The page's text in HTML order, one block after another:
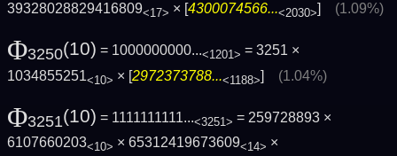
39328028829416809<17> × [4300074566...<2030>] (1.09%)
Φ3250(10) = 1000000000...<1201> = 3251 ×
1034855251<10> × [2972373788...<1188>] (1.04%)
Φ3251(10) = 1111111111...<3251> = 259728893 ×
6107660203<10> × 65312419673609<14> ×